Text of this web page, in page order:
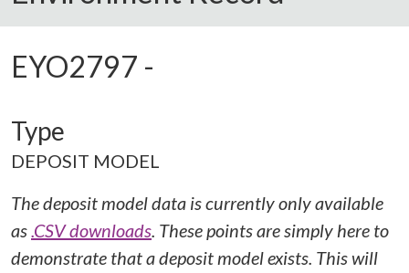
EYO2797 -
Type
DEPOSIT MODEL
The deposit model data is currently only available
as.CSV downloads. These points are simply here to
demonstrate that a deposit model exists. This will